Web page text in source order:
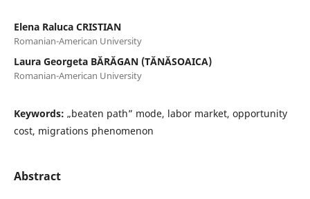
Elena Raluca CRISTIAN
Romanian-American University
Laura Georgeta BĂRĂGAN (TĂNĂSOAICA)
Romanian-American University
Keywords: „beaten path” mode, labor market, opportunity
cost, migrations phenomenon
Abstract